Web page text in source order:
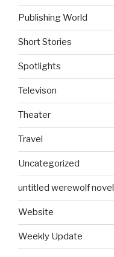
Publishing World
Short Stories
Spotlights
Televison
Theater
Travel
Uncategorized
untitled werewolf novel
Website
Weekly Update